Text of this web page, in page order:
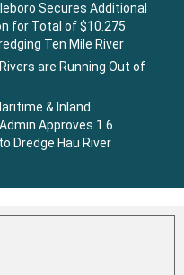
Secures Additional
for Total of $10.275
Ten Mile River
are Running Out of
& Inland
Approves 1.6
Dredge Hau River